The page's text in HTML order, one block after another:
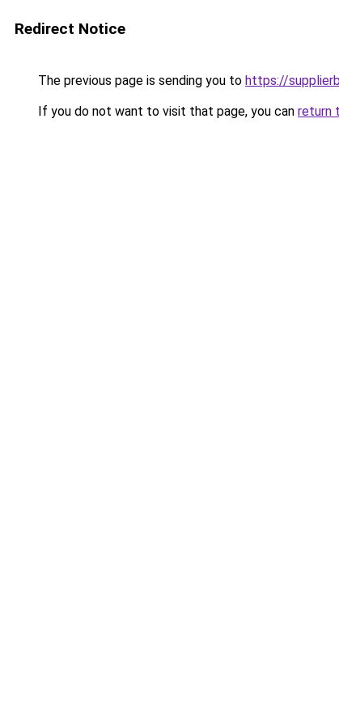
Redirect Notice
The previous page is sending you to https://
If you do not want to visit that page, you can return